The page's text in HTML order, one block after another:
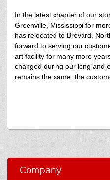
In the latest chapter of our
Greenville, Mississippi for
has relocated to Brevard,
forward to serving our
art facility for many more
changed during our long and
remains the same: the
Company